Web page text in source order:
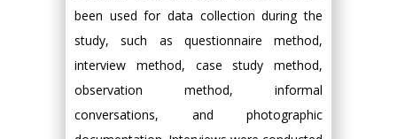
been used for data collection during the
study, such as questionnaire method,
interview method, case study method,
observation method, informal
conversations, and photographic